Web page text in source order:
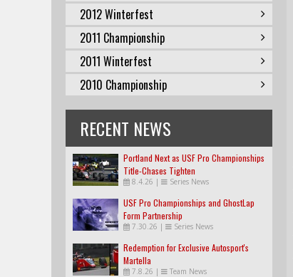
2012 Winterfest
2011 Championship
2011 Winterfest
2010 Championship
RECENT NEWS
Portland Next as USF Pro Championships
Title-Chases Tighten
8.4.26 | Series News
USF Pro Championships and GhostLap
Form Partnership
7.30.26 | Series News
Redemption for Exclusive Autosport's
Martella
7.8.26 | Team News